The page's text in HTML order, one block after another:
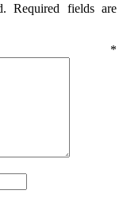
Required fields are
*